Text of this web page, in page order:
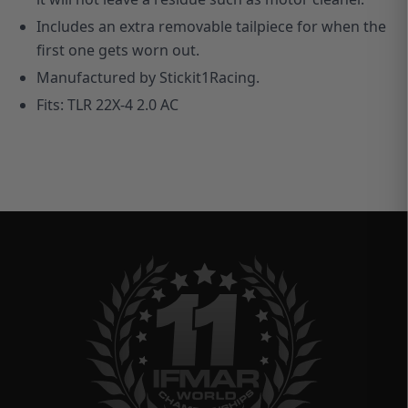
Includes an extra removable tailpiece for when the
first one gets worn out.
Manufactured by Stickit1Racing.
Fits: TLR 22X-4 2.0 AC